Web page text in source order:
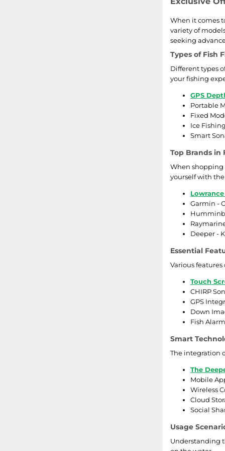
When it comes
variety of
seeking
Types of Fish
Different types
your fishing
GPS
Portable
Fixed
Ice
Smart
Top Brands in
When shopping
yourself with
Garmin -
Deeper -
Essential
Various
Touch
CHIRP
GPS
Down
Fish
Smart
The integration
The
Mobile
Wireless
Cloud
Social
Usage
Understanding